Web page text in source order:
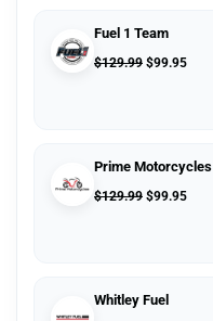
Fuel 1 Team
$129.99 $99.95
Prime Motorcycles
$129.99 $99.95
Whitley Fuel